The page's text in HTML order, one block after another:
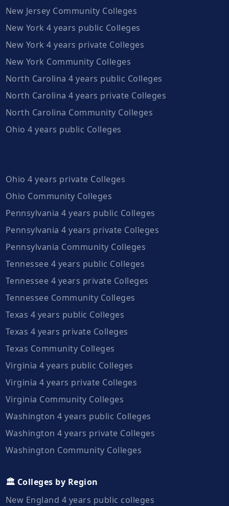
New Jersey Community Colleges
New York 4 years public Colleges
New York 4 years private Colleges
New York Community Colleges
North Carolina 4 years public Colleges
North Carolina 4 years private Colleges
North Carolina Community Colleges
Ohio 4 years public Colleges
Ohio 4 years private Colleges
Ohio Community Colleges
Pennsylvania 4 years public Colleges
Pennsylvania 4 years private Colleges
Pennsylvania Community Colleges
Tennessee 4 years public Colleges
Tennessee 4 years private Colleges
Tennessee Community Colleges
Texas 4 years public Colleges
Texas 4 years private Colleges
Texas Community Colleges
Virginia 4 years public Colleges
Virginia 4 years private Colleges
Virginia Community Colleges
Washington 4 years public Colleges
Washington 4 years private Colleges
Washington Community Colleges
🏛️ Colleges by Region
New England 4 years public colleges